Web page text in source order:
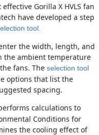
Gorilla X HVLS fan
have developed a step
tool.
the width, length, and
the ambient temperature
fans. The selection tool
options that list the
spacing.
calculations to
Conditions for
the cooling effect of